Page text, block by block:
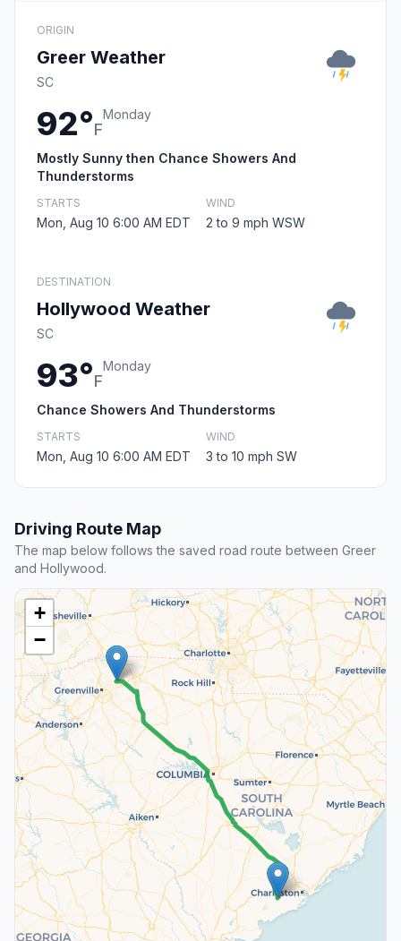
ORIGIN
Greer Weather
SC
92°F
Monday
Mostly Sunny then Chance Showers And
Thunderstorms
STARTS
Mon, Aug 10 6:00 AM EDT
WIND
2 to 9 mph WSW
DESTINATION
Hollywood Weather
SC
93°F
Monday
Chance Showers And Thunderstorms
STARTS
Mon, Aug 10 6:00 AM EDT
WIND
3 to 10 mph SW
Driving Route Map
The map below follows the saved road route between Greer
and Hollywood.
+
−